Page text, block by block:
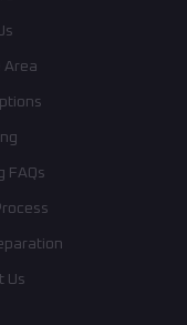
Area
FAQs
Us